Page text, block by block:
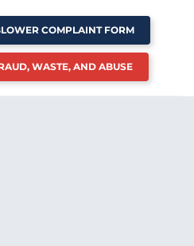
COMPLAINT FORM
WASTE, AND ABUSE